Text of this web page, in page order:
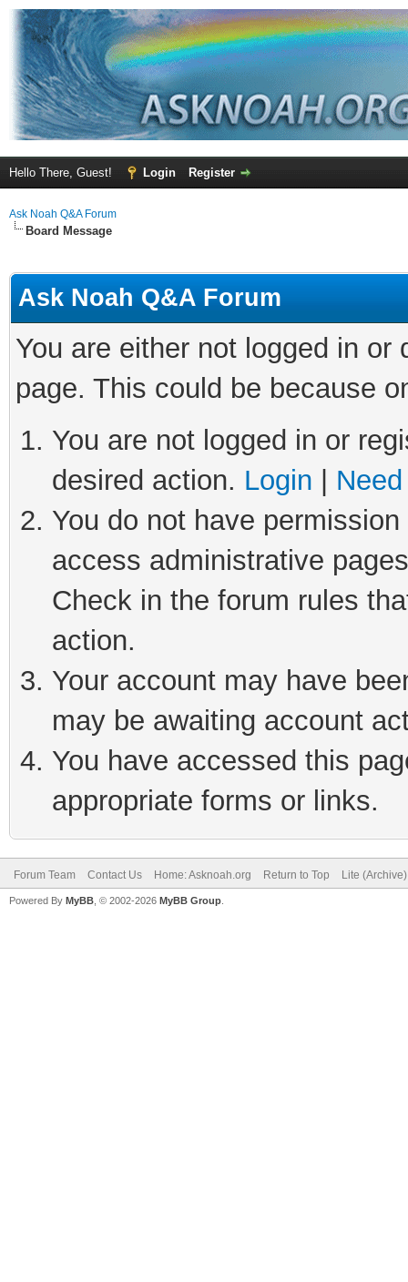
Hello There, Guest! Login Register
Ask Noah Q&A Forum
Board Message
Ask Noah Q&A Forum
You are either not logged in
page. This could be because
You are not logged in or
desired action. Login
You do not have
access administrative
Check in the forum rules
action.
Your account may have
may be awaiting account
You have accessed this
appropriate forms or links.
Forum Team Contact Us Home: Asknoah.org Return to Top Lite
Powered By MyBB , © 2002-2026 MyBB Group